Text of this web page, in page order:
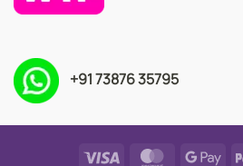
+91 73876 35795
Visa MasterCard